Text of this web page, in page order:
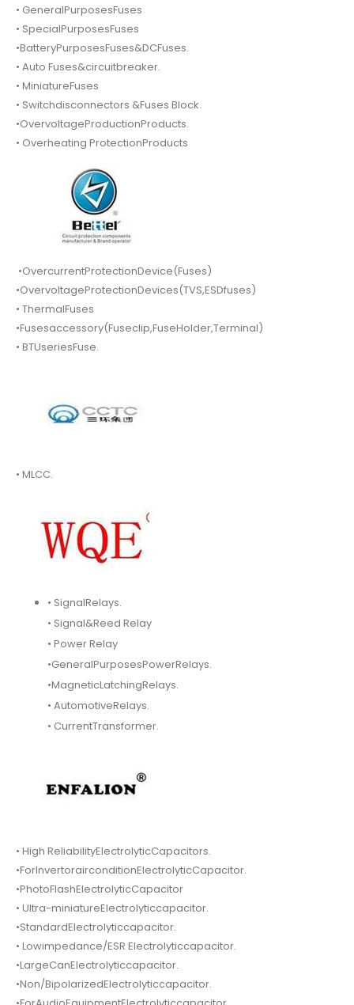
• GeneralPurposesFuses
• SpecialPurposesFuses
•BatteryPurposesFuses&DCFuses.
• Auto Fuses&circuitbreaker.
• MiniatureFuses
• Switchdisconnectors &Fuses Block.
•OvervoltageProductionProducts.
• Overheating ProtectionProducts
•OvercurrentProtectionDevice(Fuses)
•OvervoltageProtectionDevices(TVS,ESDfuses)
• ThermalFuses
•Fusesaccessory(Fuseclip,FuseHolder,Terminal)
• BTUseriesFuse.
• MLCC.
• SignalRelays.
• Signal&Reed Relay
• Power Relay
•GeneralPurposesPowerRelays.
•MagneticLatchingRelays.
• AutomotiveRelays.
• CurrentTransformer.
• High ReliabilityElectrolyticCapacitors.
•ForInvertorairconditionElectrolyticCapacitor.
•PhotoFlashElectrolyticCapacitor
• Ultra-miniatureElectrolyticcapacitor.
•StandardElectrolyticcapacitor.
• Lowimpedance/ESR Electrolyticcapacitor.
•LargeCanElectrolyticcapacitor.
•Non/BipolarizedElectrolyticcapacitor.